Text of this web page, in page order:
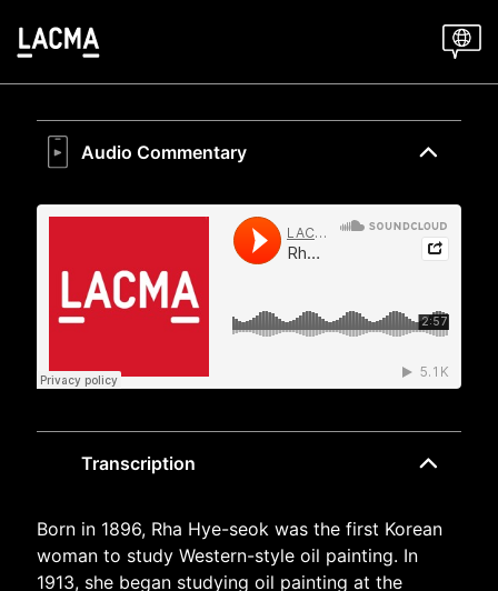
Audio Commentary
Transcription
Born in 1896, Rha Hye-seok was the first Korean
woman to study Western-style oil painting. In
1913, she began studying oil painting at the